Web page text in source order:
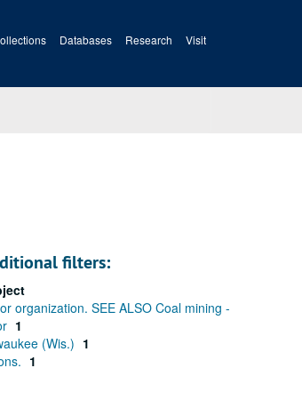
Databases Research Visit
filters:
organization. SEE ALSO Coal mining -
1
(Wis.) 1
1